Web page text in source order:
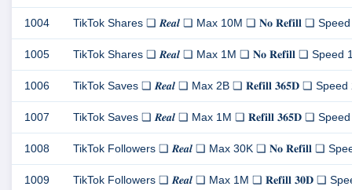
1004 TikTok Shares ❏ 𝑹𝒆𝒂𝒍 ❏ Max 10M ❏ 𝐍𝐨 𝐑𝐞𝐟𝐢𝐥𝐥 ❏ Speed
1005 TikTok Shares ❏ 𝑹𝒆𝒂𝒍 ❏ Max 1M ❏ 𝐍𝐨 𝐑𝐞𝐟𝐢𝐥𝐥 ❏ Speed
1006 TikTok Saves ❏ 𝑹𝒆𝒂𝒍 ❏ Max 2B ❏ 𝐑𝐞𝐟𝐢𝐥𝐥 𝟑𝟔𝟓𝐃 ❏ Speed
1007 TikTok Saves ❏ 𝑹𝒆𝒂𝒍 ❏ Max 1M ❏ 𝐑𝐞𝐟𝐢𝐥𝐥 𝟑𝟔𝟓𝐃 ❏ Speed
1008 TikTok Followers ❏ 𝑹𝒆𝒂𝒍 ❏ Max 30K ❏ 𝐍𝐨 𝐑𝐞𝐟𝐢𝐥𝐥 ❏
1009 TikTok Followers ❏ 𝑹𝒆𝒂𝒍 ❏ Max 1M ❏ 𝐑𝐞𝐟𝐢𝐥𝐥 𝟑𝟎𝐃 ❏